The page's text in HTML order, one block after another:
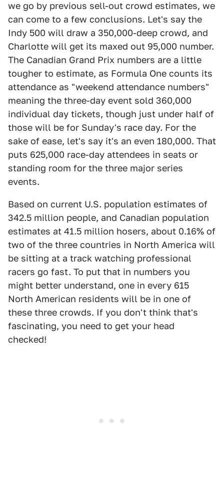
we go by previous sell-out crowd estimates, we
can come to a few conclusions. Let's say the
Indy 500 will draw a 350,000-deep crowd, and
Charlotte will get its maxed out 95,000 number.
The Canadian Grand Prix numbers are a little
tougher to estimate, as Formula One counts its
attendance as "weekend attendance numbers"
meaning the three-day event sold 360,000
individual day tickets, though just under half of
those will be for Sunday's race day. For the
sake of ease, let's say it's an even 180,000. That
puts 625,000 race-day attendees in seats or
standing room for the three major series
events.
Based on current U.S. population estimates of
342.5 million people, and Canadian population
estimates at 41.5 million hosers, about 0.16% of
two of the three countries in North America will
be sitting at a track watching professional
racers go fast. To put that in numbers you
might better understand, one in every 615
North American residents will be in one of
these three crowds. If you don't think that's
fascinating, you need to get your head
checked!